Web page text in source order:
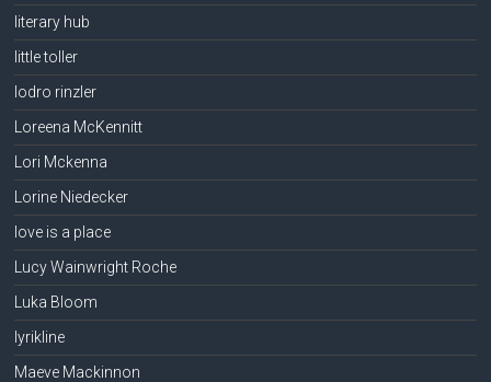
literary hub
little toller
lodro rinzler
Loreena McKennitt
Lori Mckenna
Lorine Niedecker
love is a place
Lucy Wainwright Roche
Luka Bloom
lyrikline
Maeve Mackinnon